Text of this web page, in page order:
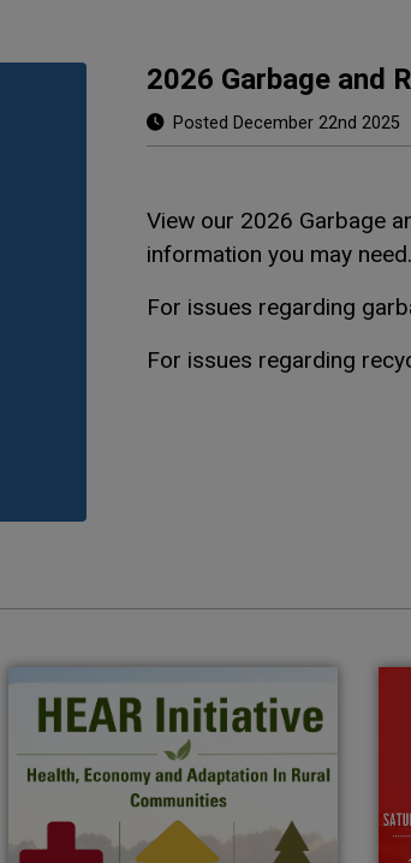
2026 Garbage and
Posted December 22nd 2025
View our 2026 Garbage
information you may need.
For issues regarding
For issues regarding